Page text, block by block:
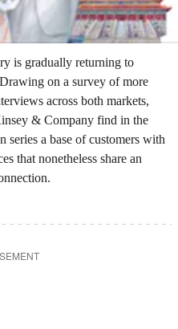
is gradually returning to
on a survey of more
across both markets,
& Company find in the
series a base of customers with
that nonetheless share an